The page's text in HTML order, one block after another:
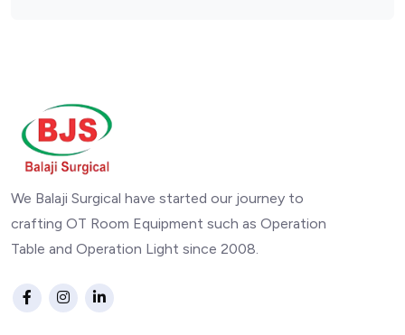
We Balaji Surgical have started our journey to
crafting OT Room Equipment such as Operation
Table and Operation Light since 2008.